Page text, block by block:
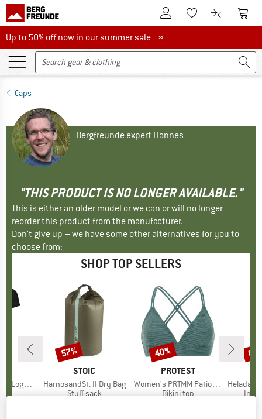
To Customer Account
To Wishlist.To product
To
Up to 50% off now in our summer sale
Up to 50% off now in our summer sale »
Caps
Bergfreunde expert Hannes
"THIS PRODUCT IS NO LONGER AVAILABLE."
This is either an older model or we can or will no longer
reorder this product from the manufacturer.
Don't give up – we have some other alternatives for you to
choose from:
SHOP TOP SELLERS
T-Shirt
BRAND
STOIC
Item(s)
HarnosandSt. II Dry Bag
Product group
Stuff sack
Discount
57%
BRAND
PROTEST
Item(s)
Women's PRTMM Patio Triangle
Product group
Bikini top
Discount
40%
Item(s)
HeladagenSt.